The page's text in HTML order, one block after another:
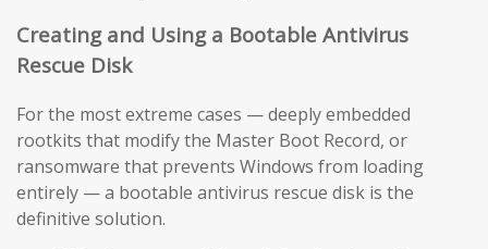
Creating and Using a Bootable Antivirus
Rescue Disk
For the most extreme cases — deeply embedded
rootkits that modify the Master Boot Record, or
ransomware that prevents Windows from loading
entirely — a bootable antivirus rescue disk is the
definitive solution.